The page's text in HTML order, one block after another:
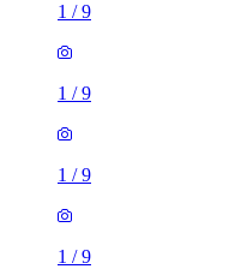
1 /9
1 /9
1 /9
1 /9